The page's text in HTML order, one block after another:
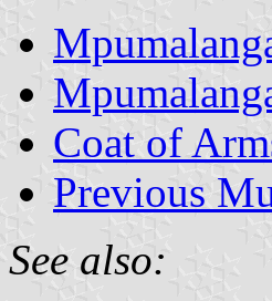
Coat of
Previous
See also: